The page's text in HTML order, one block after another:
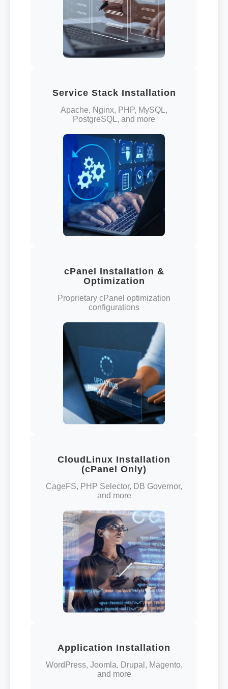
Service Stack Installation
Apache, Nginx, PHP, MySQL,
PostgreSQL, and more
cPanel Installation &
Optimization
Proprietary cPanel optimization
configurations
CloudLinux Installation
(cPanel Only)
CageFS, PHP Selector, DB Governor,
and more
Application Installation
WordPress, Joomla, Drupal, Magento,
and more